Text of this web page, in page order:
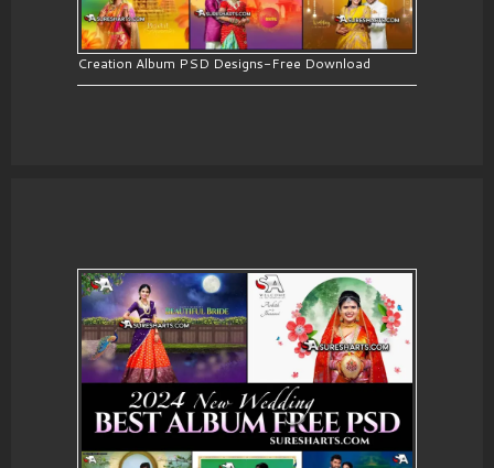
Creation Album PSD Designs-Free Download